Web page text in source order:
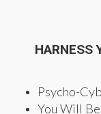
HARNESS
Psycho-
You Will